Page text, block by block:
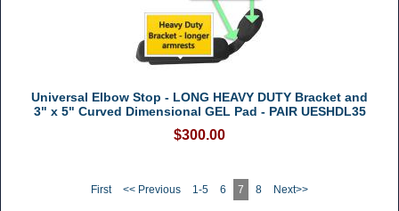
Universal Elbow Stop - LONG HEAVY DUTY Bracket and
3" x 5" Curved Dimensional GEL Pad - PAIR UESHDL35
$300.00
First << Previous 1-5 6 7 8 Next>>